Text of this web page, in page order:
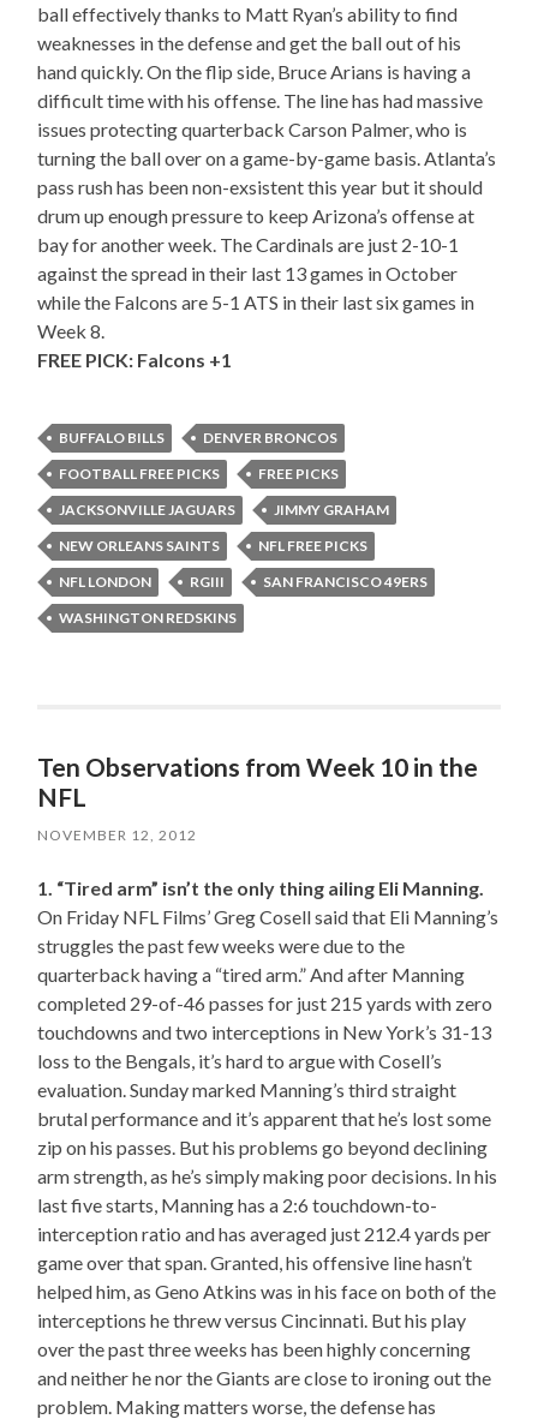
ball effectively thanks to Matt Ryan’s ability to find
weaknesses in the defense and get the ball out of his
hand quickly. On the flip side, Bruce Arians is having a
difficult time with his offense. The line has had massive
issues protecting quarterback Carson Palmer, who is
turning the ball over on a game-by-game basis. Atlanta’s
pass rush has been non-exsistent this year but it should
drum up enough pressure to keep Arizona’s offense at
bay for another week. The Cardinals are just 2-10-1
against the spread in their last 13 games in October
while the Falcons are 5-1 ATS in their last six games in
Week 8.
FREE PICK: Falcons +1
BUFFALO BILLS
DENVER BRONCOS
FOOTBALL FREE PICKS
FREE PICKS
JACKSONVILLE JAGUARS
JIMMY GRAHAM
NEW ORLEANS SAINTS
NFL FREE PICKS
NFL LONDON
RGIII
SAN FRANCISCO 49ERS
WASHINGTON REDSKINS
Ten Observations from Week 10 in the
NFL
NOVEMBER 12, 2012
1. “Tired arm” isn’t the only thing ailing Eli Manning.
On Friday NFL Films’ Greg Cosell said that Eli Manning’s
struggles the past few weeks were due to the
quarterback having a “tired arm.” And after Manning
completed 29-of-46 passes for just 215 yards with zero
touchdowns and two interceptions in New York’s 31-13
loss to the Bengals, it’s hard to argue with Cosell’s
evaluation. Sunday marked Manning’s third straight
brutal performance and it’s apparent that he’s lost some
zip on his passes. But his problems go beyond declining
arm strength, as he’s simply making poor decisions. In his
last five starts, Manning has a 2:6 touchdown-to-
interception ratio and has averaged just 212.4 yards per
game over that span. Granted, his offensive line hasn’t
helped him, as Geno Atkins was in his face on both of the
interceptions he threw versus Cincinnati. But his play
over the past three weeks has been highly concerning
and neither he nor the Giants are close to ironing out the
problem. Making matters worse, the defense has